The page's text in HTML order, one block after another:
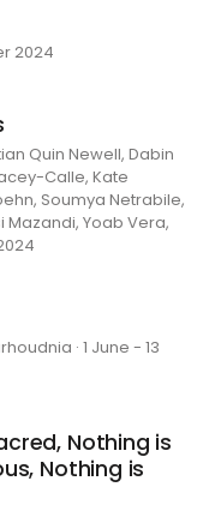
2024
Quin Newell, Dabin
Calle, Kate
Soumya Netrabile,
Mazandi, Yoab Vera,
· 1 June - 13
Nothing is
Nothing is